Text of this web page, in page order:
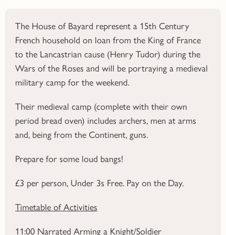
The House of Bayard represent a 15th Century
French household on loan from the King of France
to the Lancastrian cause (Henry Tudor) during the
Wars of the Roses and will be portraying a medieval
military camp for the weekend.
Their medieval camp (complete with their own
period bread oven) includes archers, men at arms
and, being from the Continent, guns.
Prepare for some loud bangs!
£3 per person, Under 3s Free. Pay on the Day.
Timetable of Activities
11:00 Narrated Arming a Knight/Soldier